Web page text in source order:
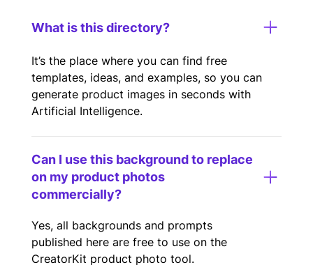
What is this directory?
It’s the place where you can find free
templates, ideas, and examples, so you can
generate product images in seconds with
Artificial Intelligence.
Can I use this background to replace
on my product photos
commercially?
Yes, all backgrounds and prompts
published here are free to use on the
CreatorKit product photo tool.